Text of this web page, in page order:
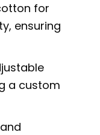
for
ensuring
a custom